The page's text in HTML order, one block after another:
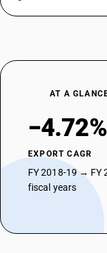
AT A
−4.72%
EXPORT CAGR
FY 2018-19 → FY
fiscal years